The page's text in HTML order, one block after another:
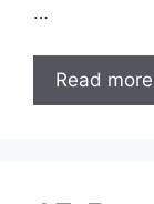
…
Read more